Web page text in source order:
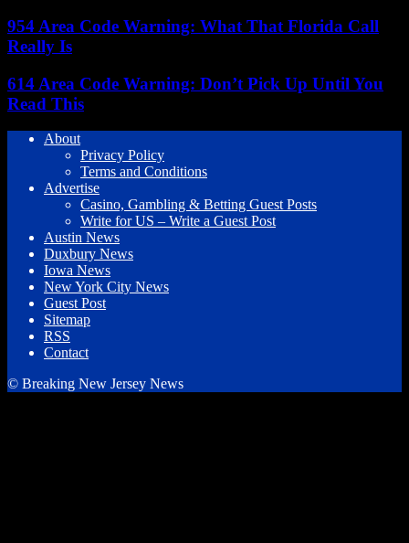
954 Area Code Warning: What That Florida Call
Really Is
614 Area Code Warning: Don’t Pick Up Until You
Read This
About
Privacy Policy
Terms and Conditions
Advertise
Casino, Gambling & Betting Guest Posts
Write for US – Write a Guest Post
Austin News
Duxbury News
Iowa News
New York City News
Guest Post
Sitemap
RSS
Contact
© Breaking New Jersey News